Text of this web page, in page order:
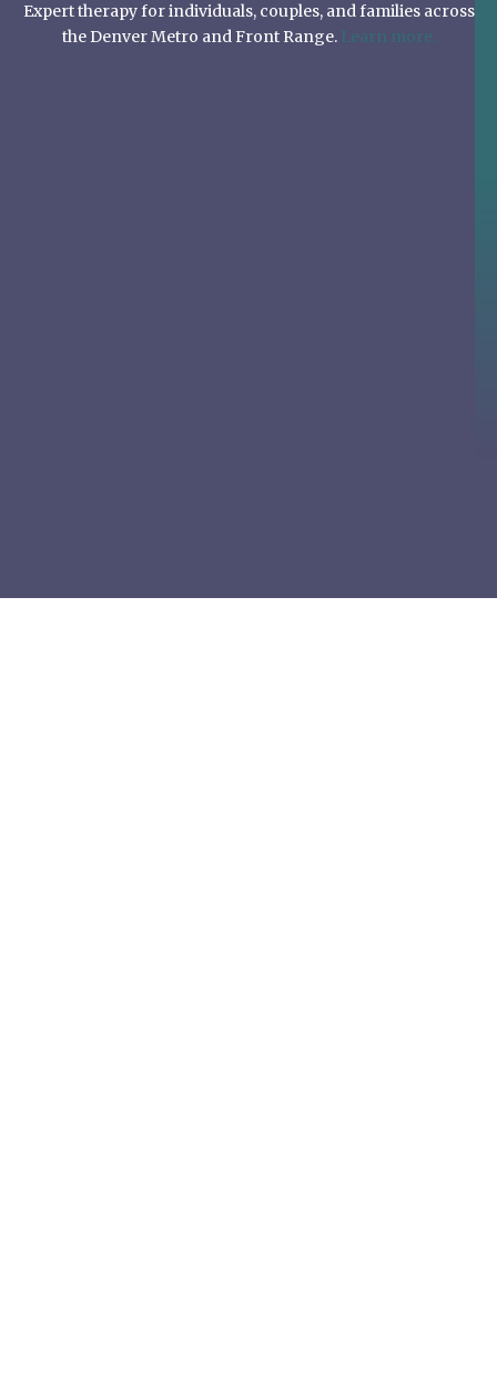
Expert therapy for individuals, couples, and families across
the Denver Metro and Front Range. Learn more.